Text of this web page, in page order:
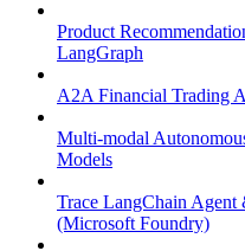
Product
LangGraph
A2A Financial Trading
Multi-modal
Models
Trace LangChain
(Microsoft Foundry)